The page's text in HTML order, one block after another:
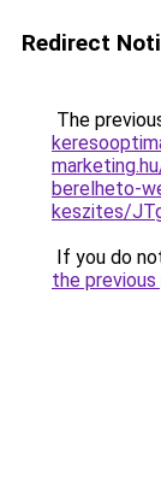
Redirect
The
berelheto-
keszites/
If you do
the previous